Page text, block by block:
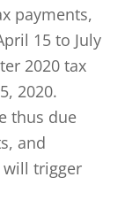
payments,
15 to July
2020 tax
2020.
thus due
and
will trigger